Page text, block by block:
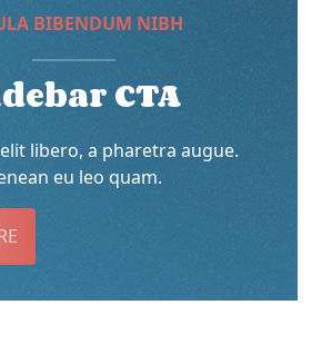
BIBENDUM NIBH
CTA
libero, a pharetra augue.
eu leo quam.